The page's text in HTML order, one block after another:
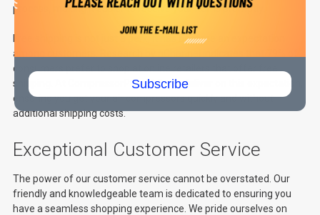
process, making it easier to receive your items promptly.
Free shipping is not just a perk; it has become an expectation
among customers. Research by
consumers prefer to shop at online retailers that offer free
shipping. At CompressorPros LLC, we deliver on this expectation,
ensuring you get your air compressors quickly and without
additional shipping costs.
Exceptional Customer Service
The power of our customer service cannot be overstated. Our
friendly and knowledgeable team is dedicated to ensuring you
have a seamless shopping experience. We pride ourselves on
Subscribe